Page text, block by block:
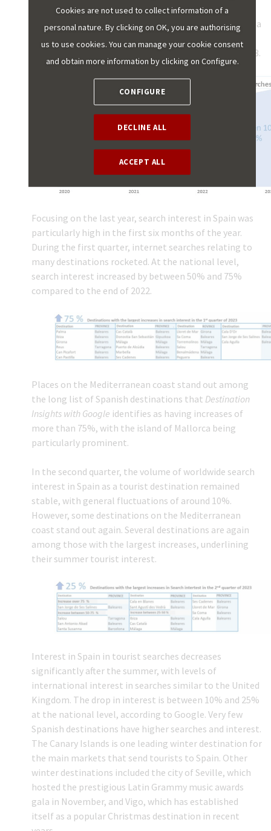
The Google tool provides data from 2021. Since then,
there has been a large increase in demand for Spain as a
tourist destination, based on searches for flights and
accommodation, although this increase slowed in 2023.
Focusing on the last year, search interest in Spain was
particularly high in the first six months of the year.
During the first quarter, internet searches relating to
many destinations rocketed. At the national level,
search interest increased by between 50% and 75%
compared to the end of 2022.
Places on the Mediterranean coast stand out among
the long list of Spanish destinations that Destination
Insights with Google identifies as having increases of
more than 75%, with the island of Mallorca being
particularly prominent.
In the second quarter, the volume of worldwide search
interest in Spain as a tourist destination remained
stable, with general fluctuations of around 10%.
However, some destinations on the Mediterranean
coast stand out again. Several destinations are again
among those with the largest increases, underlining
their summer tourist interest.
Interest in Spain in tourist searches decreases
significantly after the summer, with levels of
international interest in searches similar to the United
Kingdom. The drop in interest is between 10% and 25%
at the national level, according to Google. Very few
Spanish destinations have higher searches and interest.
The Canary Islands is one leading winter destination for
the main markets that send tourists to Spain. Other
winter destinations included the city of Seville, which
hosted the prestigious Latin Grammy music awards
gala in November, and Vigo, which has established
itself as a popular Christmas destination in recent
Cookies are not used to collect information of a
personal nature. By clicking on OK, you are authorising
us to use cookies. You can manage your cookie consent
and obtain more information by clicking on Configure.
CONFIGURE
DECLINE ALL
ACCEPT ALL